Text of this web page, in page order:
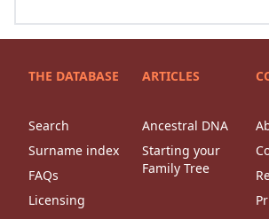
THE DATABASE
Search
Surname index
FAQs
Licensing
ARTICLES
Ancestral DNA
Starting your
Family Tree